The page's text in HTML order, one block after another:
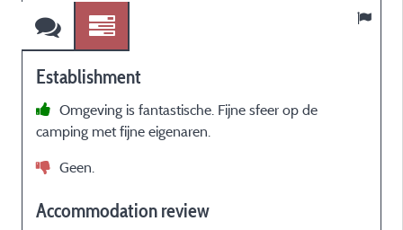
Establishment
Omgeving is fantastische. Fijne sfeer op de
camping met fijne eigenaren.
Geen.
Accommodation review